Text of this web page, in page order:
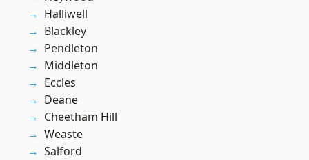
Halliwell
Blackley
Pendleton
Middleton
Eccles
Deane
Cheetham Hill
Weaste
Salford